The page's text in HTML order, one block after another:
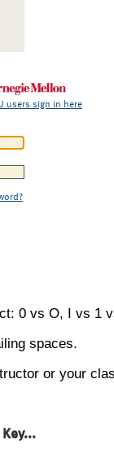
users sign in here
0 vs O, I vs 1
spaces.
or your